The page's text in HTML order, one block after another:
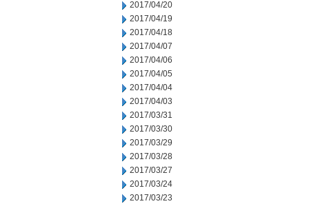
2017/04/20
2017/04/19
2017/04/18
2017/04/07
2017/04/06
2017/04/05
2017/04/04
2017/04/03
2017/03/31
2017/03/30
2017/03/29
2017/03/28
2017/03/27
2017/03/24
2017/03/23